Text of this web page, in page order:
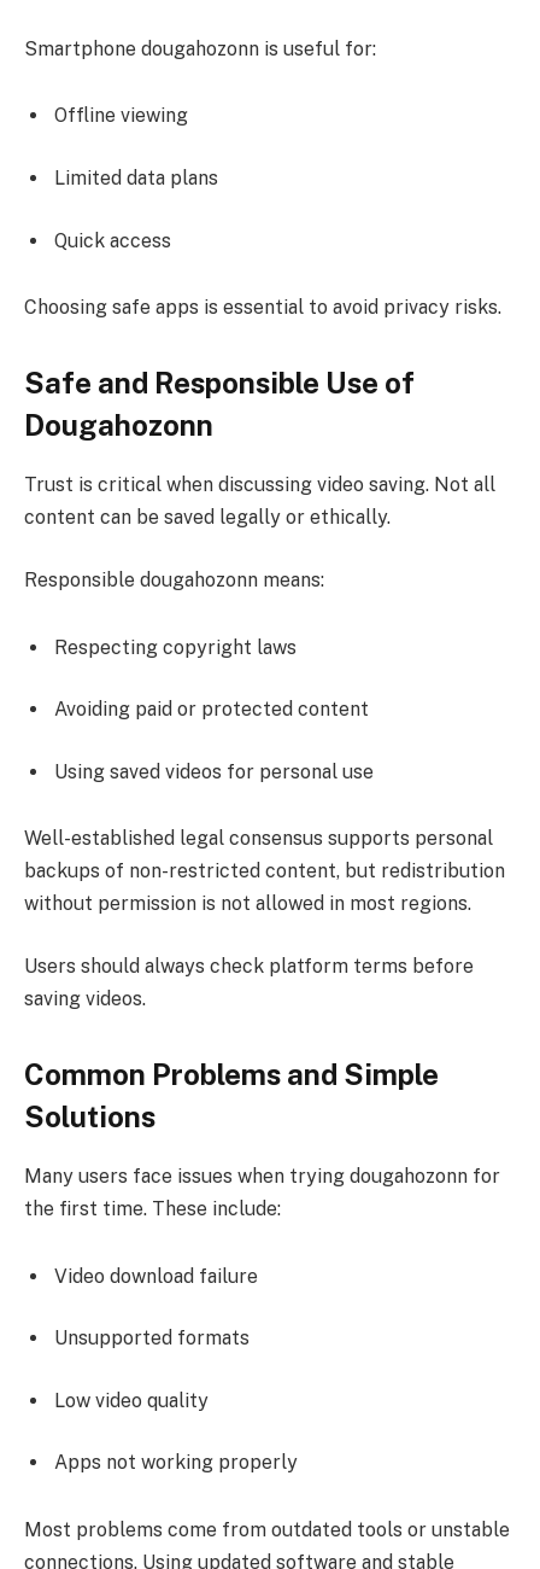
Smartphone dougahozonn is useful for:
Offline viewing
Limited data plans
Quick access
Choosing safe apps is essential to avoid privacy risks.
Safe and Responsible Use of
Dougahozonn
Trust is critical when discussing video saving. Not all
content can be saved legally or ethically.
Responsible dougahozonn means:
Respecting copyright laws
Avoiding paid or protected content
Using saved videos for personal use
Well-established legal consensus supports personal
backups of non-restricted content, but redistribution
without permission is not allowed in most regions.
Users should always check platform terms before
saving videos.
Common Problems and Simple
Solutions
Many users face issues when trying dougahozonn for
the first time. These include:
Video download failure
Unsupported formats
Low video quality
Apps not working properly
Most problems come from outdated tools or unstable
connections. Using updated software and stable